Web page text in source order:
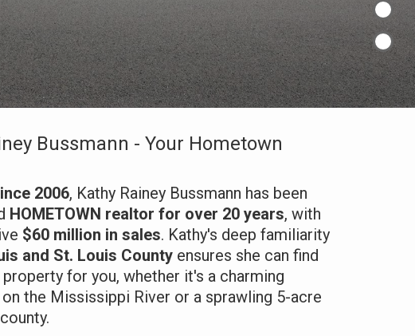
Bussmann - Your Hometown
2006, Kathy Rainey Bussmann has been
HOMETOWN realtor for over 20 years, with
$60 million in sales. Kathy's deep familiarity
and St. Louis County ensures she can find
for you, whether it's a charming
the Mississippi River or a sprawling 5-acre